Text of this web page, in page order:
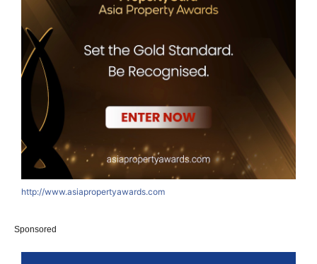
http://www.asiapropertyawards.com
Sponsored